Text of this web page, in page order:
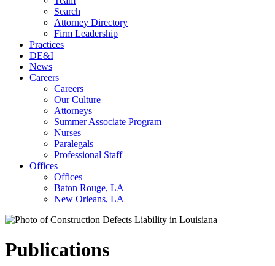
Search
Attorney Directory
Firm Leadership
Practices
DE&I
News
Careers
Careers
Our Culture
Attorneys
Summer Associate Program
Nurses
Paralegals
Professional Staff
Offices
Offices
Baton Rouge, LA
New Orleans, LA
Publications